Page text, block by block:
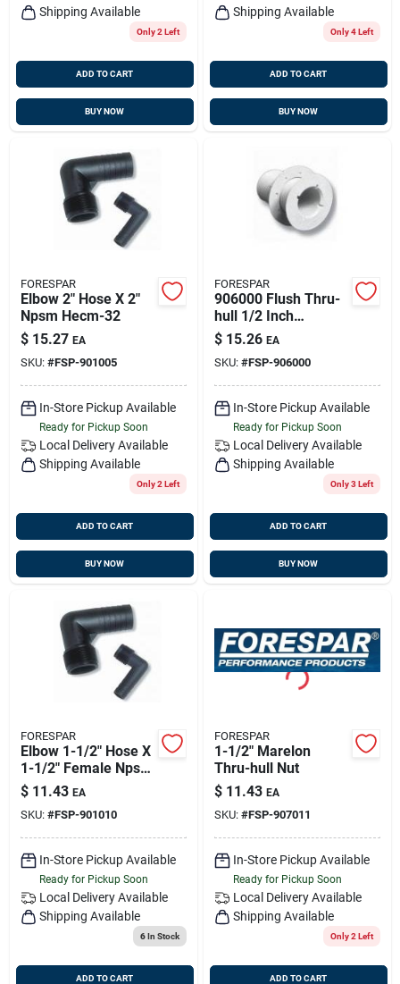
Shipping Available
Only 2 Left
ADD TO CART
BUY NOW
Shipping Available
Only 4 Left
ADD TO CART
BUY NOW
FORESPAR
Elbow 2" Hose X 2"
Npsm Hecm-32
$ 15.27 EA
SKU: #FSP-901005
In-Store Pickup Available
Ready for Pickup Soon
Local Delivery Available
Shipping Available
Only 2 Left
ADD TO CART
BUY NOW
FORESPAR
906000 Flush Thru-
hull 1/2 Inch
Marelon With Nut - 2
Inch Length
$ 15.26 EA
SKU: #FSP-906000
In-Store Pickup Available
Ready for Pickup Soon
Local Delivery Available
Shipping Available
Only 3 Left
ADD TO CART
BUY NOW
FORESPAR
Elbow 1-1/2" Hose X
1-1/2" Female Npsm
Hecf-24
$ 11.43 EA
SKU: #FSP-901010
In-Store Pickup Available
Ready for Pickup Soon
Local Delivery Available
Shipping Available
6In Stock
ADD TO CART
FORESPAR
1-1/2" Marelon
Thru-hull Nut
$ 11.43 EA
SKU: #FSP-907011
In-Store Pickup Available
Ready for Pickup Soon
Local Delivery Available
Shipping Available
Only 2 Left
ADD TO CART